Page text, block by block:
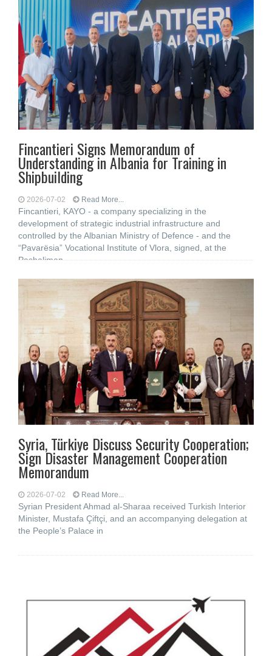
Fincantieri Signs Memorandum of
Understanding in Albania for Training in
Shipbuilding
2026-07-02 Read More...
Fincantieri, KAYO - a company specializing in the
development of strategic industrial infrastructure and
controlled by the Albanian Ministry of Defence - and the
“Pavarësia” Vocational Institute of Vlora, signed, at the
Pashaliman
Syria, Türkiye Discuss Security Cooperation;
Sign Disaster Management Cooperation
Memorandum
2026-07-02 Read More...
Syrian President Ahmad al-Sharaa received Turkish Interior
Minister, Mustafa Çiftçi, and an accompanying delegation at
the People’s Palace in